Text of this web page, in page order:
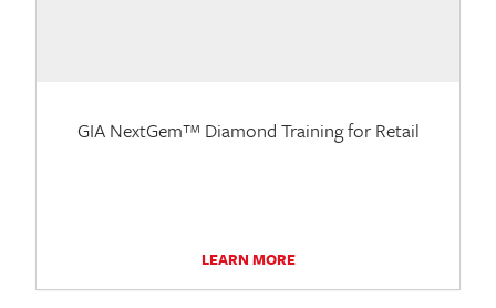
GIA NextGem™ Diamond Training for Retail
LEARN MORE